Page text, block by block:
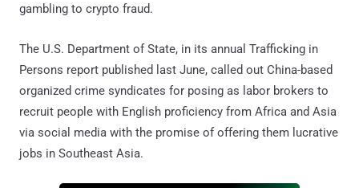
gambling to crypto fraud.
The U.S. Department of State, in its annual Trafficking in
Persons report published last June, called out China-based
organized crime syndicates for posing as labor brokers to
recruit people with English proficiency from Africa and Asia
via social media with the promise of offering them lucrative
jobs in Southeast Asia.